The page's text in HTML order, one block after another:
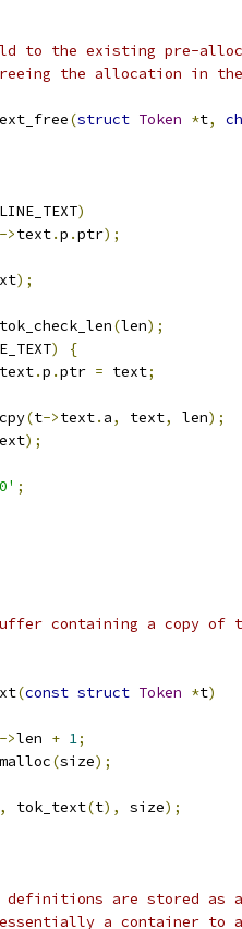
to the existing pre-
the allocation in the
(struct Token *t,
)
->text.p .ptr);
);
tok_check_len(len);
)
{
text.p .ptr = text;
(t->text. a, text, len);
);
;
containing a copy
(const struct Token *t)
->len + 1;
(size);
, tok_text(t), size);
definitions are stored
a container to